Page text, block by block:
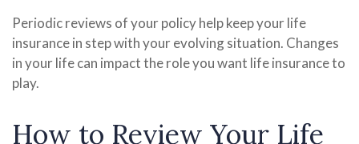
Periodic reviews of your policy help keep your life
insurance in step with your evolving situation. Changes
in your life can impact the role you want life insurance to
play.
How to Review Your Life